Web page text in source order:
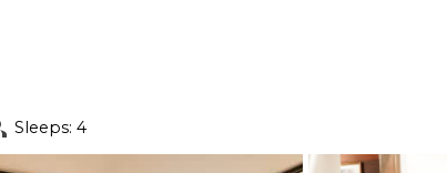
Sleeps: 4